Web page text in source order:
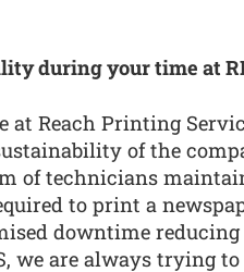
during your time at
at Reach Printing
of the
of technicians
to print a
downtime reducing
we are always trying